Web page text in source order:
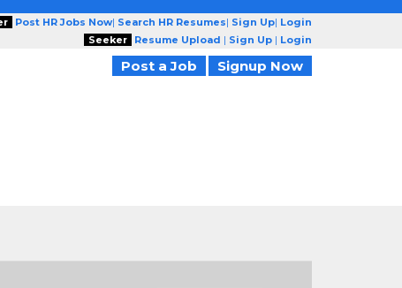
Post HR Jobs Now| Search HR Resumes| Sign Up| Login
Seeker
Resume Upload | Sign Up | Login
Post a Job Signup Now